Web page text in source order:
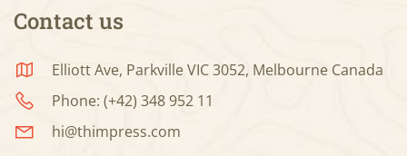
Contact us
Elliott Ave, Parkville VIC 3052, Melbourne Canada
Phone: (+42) 348 952 11
hi@thimpress.com